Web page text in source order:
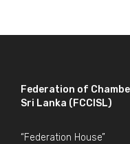
Federation of
Sri Lanka (FCCISL)
“Federation House”